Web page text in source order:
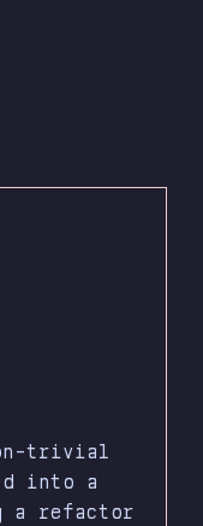
trivial
into a
a refactor